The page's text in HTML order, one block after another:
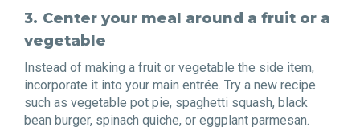
3. Center your meal around a fruit or a
vegetable
Instead of making a fruit or vegetable the side item,
incorporate it into your main entrée. Try a new recipe
such as vegetable pot pie, spaghetti squash, black
bean burger, spinach quiche, or eggplant parmesan.